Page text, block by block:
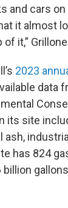
and cars
it almost
it,”
2023
data
its site
ash,
has 824